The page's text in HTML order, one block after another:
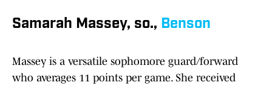
Samarah Massey, so., Benson
Massey is a versatile sophomore guard/forward
who averages 11 points per game. She received